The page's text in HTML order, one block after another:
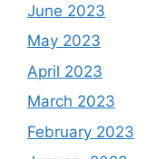
June 2023
May 2023
April 2023
March 2023
February 2023